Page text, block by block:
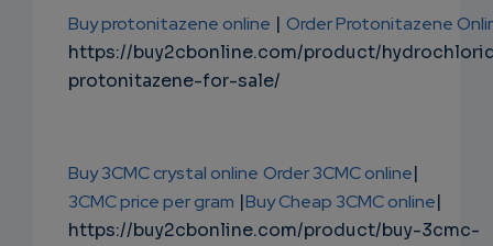
Buy protonitazene online | Order Protonitazene
https://buy2cbonline.com/product/
protonitazene-for-sale/
Buy 3CMC crystal online Order 3CMC online|
3CMC price per gram |Buy Cheap 3CMC online|
https://buy2cbonline.com/product/buy-3cmc-